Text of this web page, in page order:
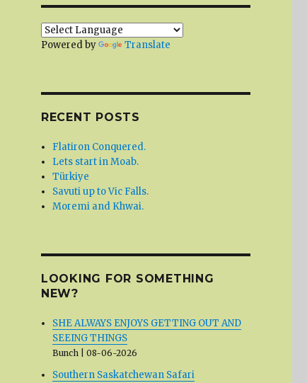
Powered by Translate
RECENT POSTS
Flatiron Conquered.
Lets start in Moab.
Türkiye
Savuti up to Vic Falls.
Moremi and Khwai.
LOOKING FOR SOMETHING
NEW?
SHE ALWAYS ENJOYS GETTING OUT AND
SEEING THINGS
Bunch 08-06-2026
Southern Saskatchewan Safari